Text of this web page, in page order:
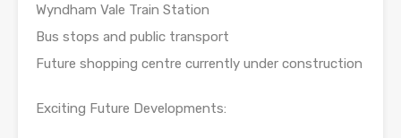
Wyndham Vale Train Station
Bus stops and public transport
Future shopping centre currently under construction
Exciting Future Developments: